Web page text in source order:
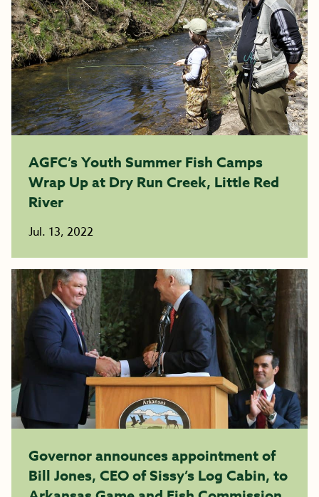
AGFC’s Youth Summer Fish Camps
Wrap Up at Dry Run Creek, Little Red
River
Jul. 13, 2022
Governor announces appointment of
Bill Jones, CEO of Sissy’s Log Cabin, to